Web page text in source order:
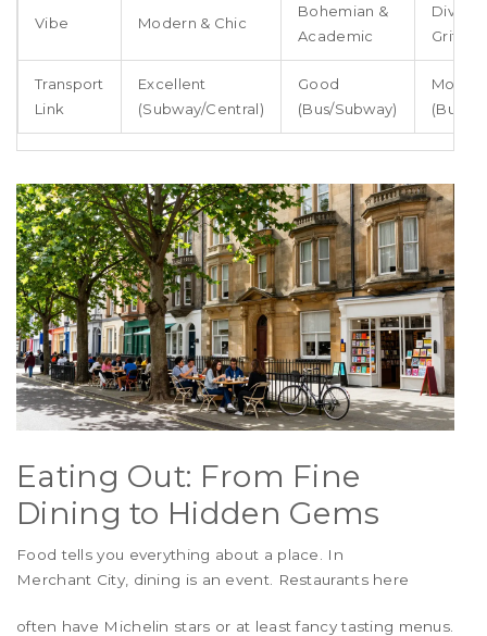
Vibe Modern & Chic
Bohemian &
Academic
Gritty
Transport
Link
Excellent
(Subway/Central)
Good
(Bus/Subway)
(Bus/
Eating Out: From Fine
Dining to Hidden Gems
Food tells you everything about a place. In
Merchant City, dining is an event. Restaurants here
often have Michelin stars or at least fancy tasting menus.